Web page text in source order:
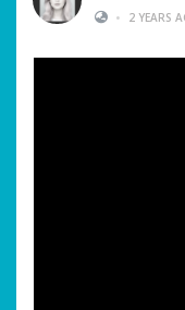
•
2 YEARS